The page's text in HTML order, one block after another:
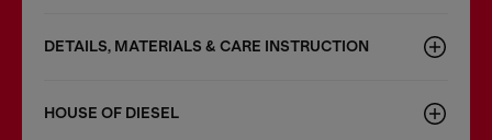
DETAILS, MATERIALS & CARE INSTRUCTION
HOUSE OF DIESEL